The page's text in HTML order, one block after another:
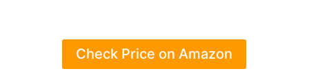
Check Price on Amazon